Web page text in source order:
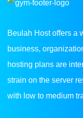
Beulah Host offers a
business,
hosting plans are
strain on the server
with low to medium